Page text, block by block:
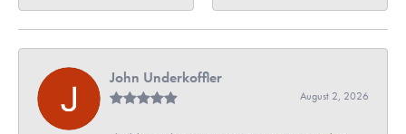
John Underkoffler
August 2, 2026